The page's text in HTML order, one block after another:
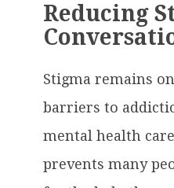
Reducing
Stigma remains
barriers to
mental health
prevents many